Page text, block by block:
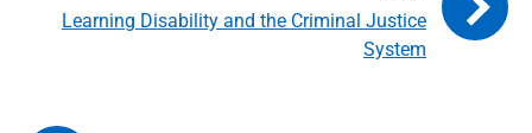
Learning Disability and the Criminal Justice
System